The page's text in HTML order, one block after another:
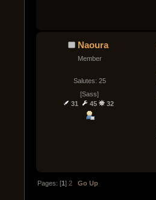
Naoura
Member
Salutes: 25
[Sass]
31
45 32
Pages: [1]2 Go Up